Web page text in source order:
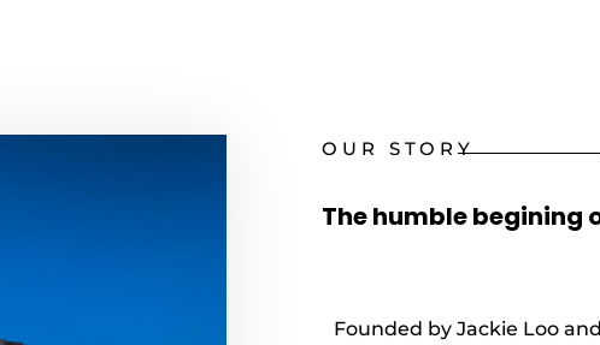
OUR STORY
The humble begining
Founded by Jackie Loo